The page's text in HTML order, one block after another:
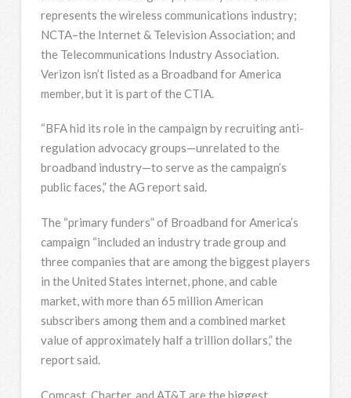
represents the wireless communications industry;
NCTA–the Internet & Television Association; and
the Telecommunications Industry Association.
Verizon isn’t listed as a Broadband for America
member, but it is part of the CTIA.
“BFA hid its role in the campaign by recruiting anti-
regulation advocacy groups—unrelated to the
broadband industry—to serve as the campaign’s
public faces,” the AG report said.
The “primary funders” of Broadband for America’s
campaign “included an industry trade group and
three companies that are among the biggest players
in the United States internet, phone, and cable
market, with more than 65 million American
subscribers among them and a combined market
value of approximately half a trillion dollars,” the
report said.
Comcast, Charter, and AT&T are the biggest